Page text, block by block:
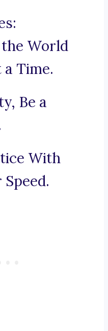
World
a Time.
Be a
With